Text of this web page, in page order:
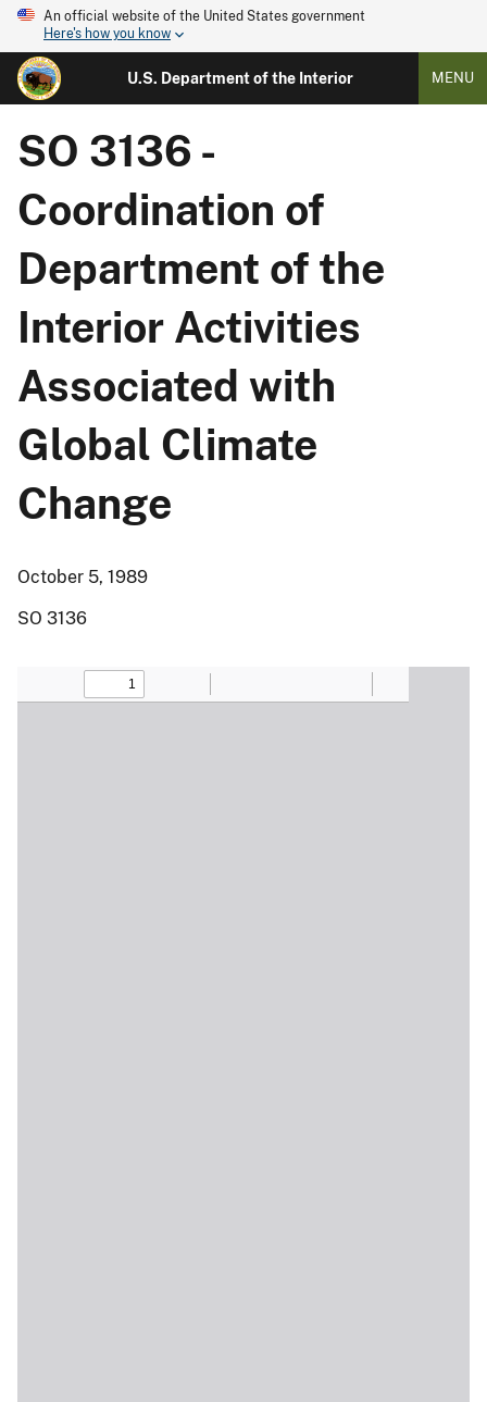
An official website of the United States government
Here's how you know
U.S. Department of the Interior MENU
SO 3136 -
Coordination of
Department of the
Interior Activities
Associated with
Global Climate
Change
October 5, 1989
SO 3136